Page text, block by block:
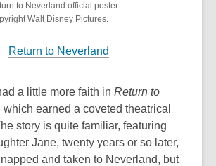
to Neverland official poster.
Walt Disney Pictures.
Return to Neverland
a little more faith in Return to
which earned a coveted theatrical
story is quite familiar, featuring
Jane, twenty years or so later,
and taken to Neverland, but